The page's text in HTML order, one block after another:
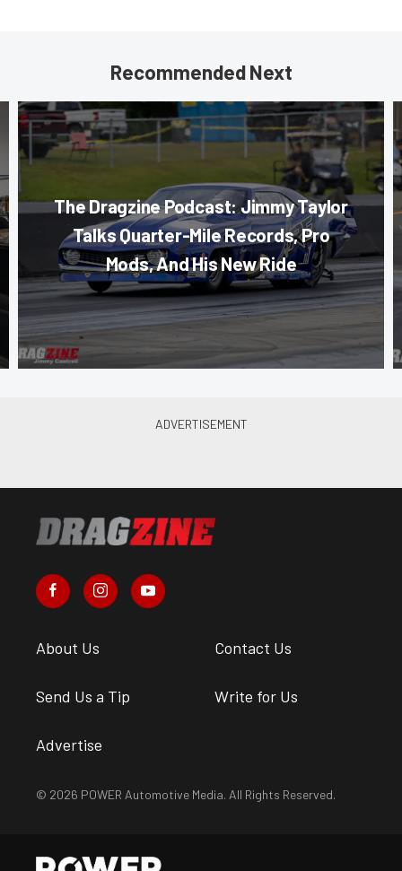
Recommended Next
The Dragzine Podcast: Jimmy Taylor
Talks Quarter-Mile Records, Pro
Mods, And His New Ride
About Us Contact Us
Send Us a Tip Write for Us
Advertise
© 2026 POWER Automotive Media. All Rights Reserved.